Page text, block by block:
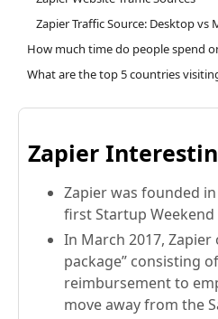
Zapier Traffic Source: Desktop vs
How much time do people spend
What are the top 5 countries
Zapier
Zapier was founded
first Startup Weekend
In March 2017,
package” consisting
reimbursement to
move away from the